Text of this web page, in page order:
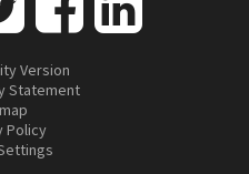
Version
Statement
Policy